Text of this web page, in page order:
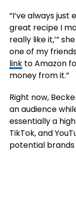
“I’ve always just
great recipe I
really like it,’”
one of my
linkto Amazon
money from it.”
Right now,
an audience
essentially a
TikTok, and
potential brands